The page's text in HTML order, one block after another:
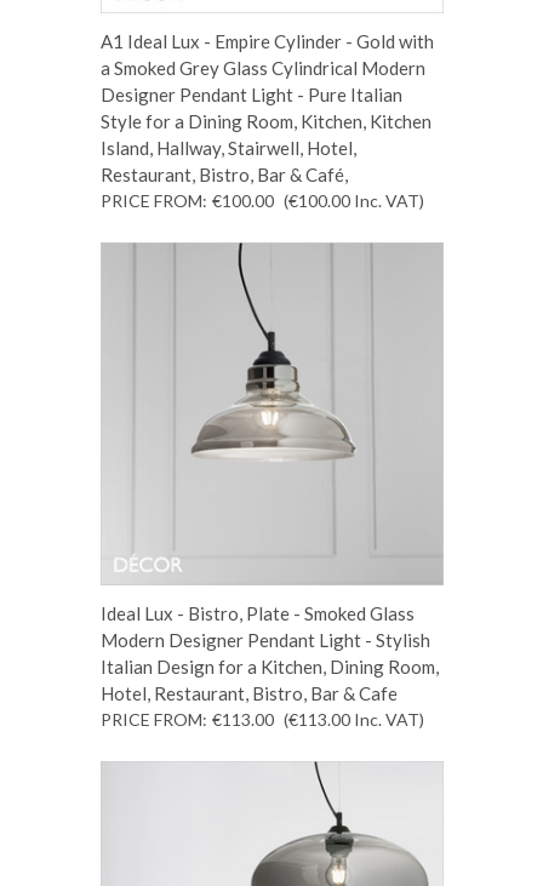
A1 Ideal Lux - Empire Cylinder - Gold with
a Smoked Grey Glass Cylindrical Modern
Designer Pendant Light - Pure Italian
Style for a Dining Room, Kitchen, Kitchen
Island, Hallway, Stairwell, Hotel,
Restaurant, Bistro, Bar & Café,
PRICE FROM: €100.00 (€100.00 Inc. VAT)
Ideal Lux - Bistro, Plate - Smoked Glass
Modern Designer Pendant Light - Stylish
Italian Design for a Kitchen, Dining Room,
Hotel, Restaurant, Bistro, Bar & Cafe
PRICE FROM: €113.00 (€113.00 Inc. VAT)